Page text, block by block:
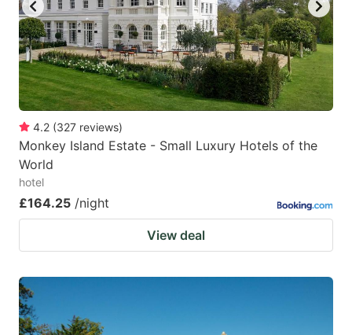
4.2 (327 reviews)
Monkey Island Estate - Small Luxury Hotels of the
World
hotel
£164.25 /night
View deal